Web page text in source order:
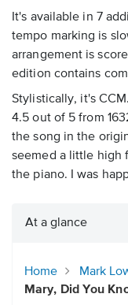
It's available in 7
tempo marking is
arrangement is
edition contains
Stylistically, it's
4.5 out of 5 from
the song in the
seemed a little high
the piano. I was
At a glance
Home Mark
Mary, Did You